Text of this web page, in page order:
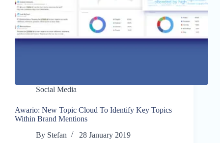
Social Media
Awario: New Topic Cloud To Identify Key Topics
Within Brand Mentions
By Stefan 28 January 2019